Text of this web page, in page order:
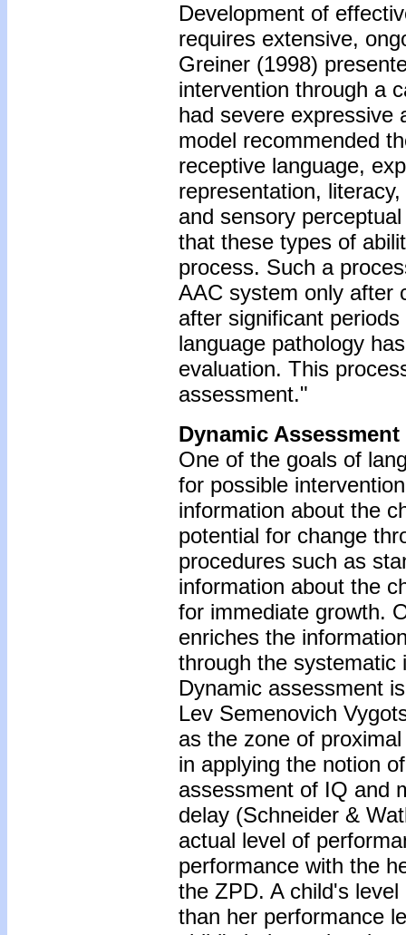
Development of
requires extensive,
Greiner (1998)
intervention through a
had severe expressive
model recommended
receptive language,
representation,
and sensory
that these types of
process. Such a
AAC system only after
after significant
language pathology
evaluation. This
assessment."
Dynamic Assessment
One of the goals of
for possible
information about the
potential for change
procedures such as
information about the
for immediate growth.
enriches the
through the systematic
Dynamic assessment
Lev Semenovich
as the zone of
in applying the notion
assessment of IQ and
delay (Schneider &
actual level of
performance with the
the ZPD. A child's
than her performance